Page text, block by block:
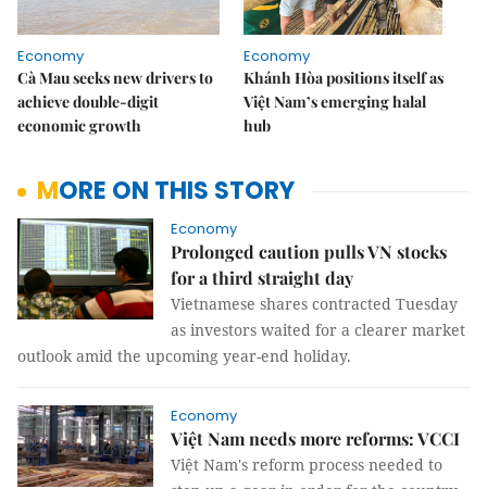
Economy
Cà Mau seeks new drivers to
achieve double-digit
economic growth
Economy
Khánh Hòa positions itself as
Việt Nam’s emerging halal
hub
MORE ON THIS STORY
Economy
Prolonged caution pulls VN stocks
for a third straight day
Vietnamese shares contracted Tuesday
as investors waited for a clearer market
outlook amid the upcoming year-end holiday.
Economy
Việt Nam needs more reforms: VCCI
Việt Nam's reform process needed to